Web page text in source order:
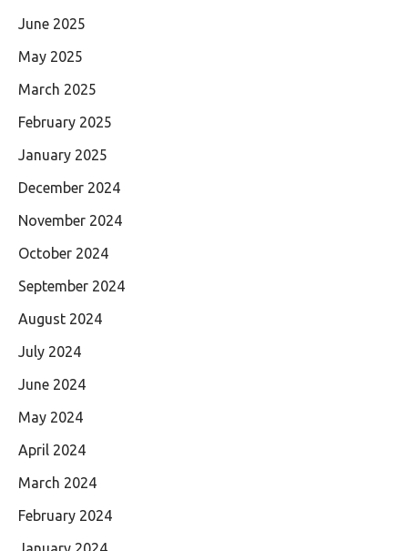
June 2025
May 2025
March 2025
February 2025
January 2025
December 2024
November 2024
October 2024
September 2024
August 2024
July 2024
June 2024
May 2024
April 2024
March 2024
February 2024